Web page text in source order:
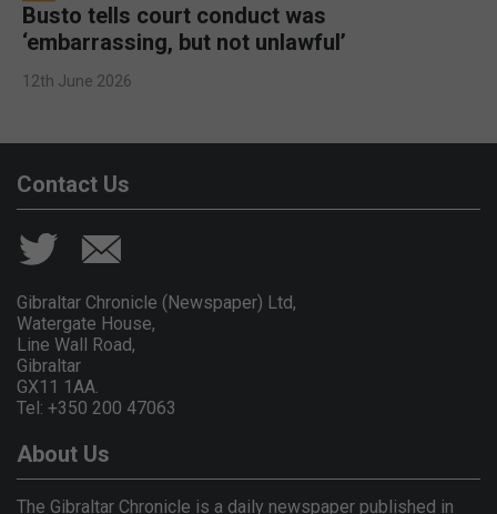
Busto tells court conduct was
‘embarrassing, but not unlawful’
12th June 2026
Contact Us
Gibraltar Chronicle (Newspaper) Ltd,
Watergate House,
Line Wall Road,
Gibraltar
GX11 1AA.
Tel: +350 200 47063
About Us
The Gibraltar Chronicle is a daily newspaper published in